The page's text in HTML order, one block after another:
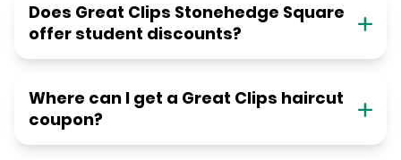
Does Great Clips Stonehedge Square
offer student discounts?
Where can I get a Great Clips haircut
coupon?